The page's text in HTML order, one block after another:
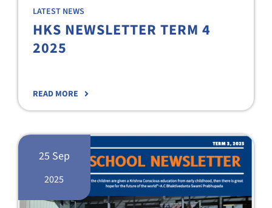
LATEST NEWS
HKS NEWSLETTER TERM 4
2025
READ MORE
25 Sep
2025